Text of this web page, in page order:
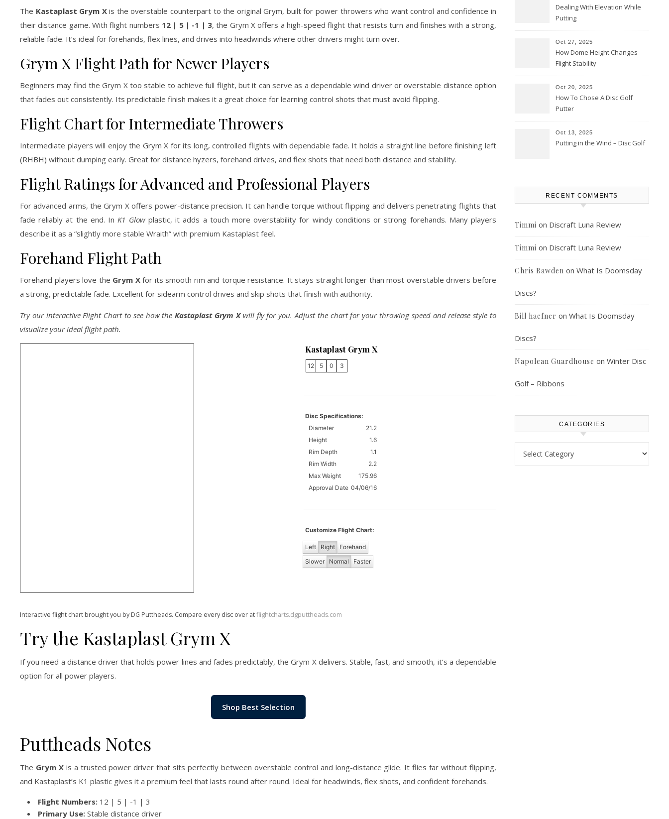
The Kastaplast Grym Xis the overstable counterpart to the original Grym, built for power throwers who want control and confidence in
their distance game. With flight numbers 12 | 5 | -1 | 3, the Grym X offers a high-speed flight that resists turn and finishes with a strong,
reliable fade. It’s ideal for forehands, flex lines, and drives into headwinds where other drivers might turn over.
Grym X Flight Path for Newer Players
Beginners may find the Grym X too stable to achieve full flight, but it can serve as a dependable wind driver or overstable distance option
that fades out consistently. Its predictable finish makes it a great choice for learning control shots that must avoid flipping.
Flight Chart for Intermediate Throwers
Intermediate players will enjoy the Grym X for its long, controlled flights with dependable fade. It holds a straight line before finishing left
(RHBH) without dumping early. Great for distance hyzers, forehand drives, and flex shots that need both distance and stability.
Flight Ratings for Advanced and Professional Players
For advanced arms, the Grym X offers power-distance precision. It can handle torque without flipping and delivers penetrating flights that
fade reliably at the end. InK1 Glowplastic, it adds a touch more overstability for windy conditions or strong forehands. Many players
describe it as a “slightly more stable Wraith” with premium Kastaplast feel.
Forehand Flight Path
Forehand players love the Grym Xfor its smooth rim and torque resistance. It stays straight longer than most overstable drivers before
a strong, predictable fade. Excellent for sidearm control drives and skip shots that finish with authority.
Try our interactive Flight Chart to see how theKastaplast Grym Xwill fly for you. Adjust the chart for your throwing speed and release style to
visualize your ideal flight path.
Kastaplast Grym X
12 5 0 3
Disc Specifications:
Diameter
21.2
Height
1.6
Rim Depth
1.1
Rim Width
2.2
Max Weight
175.96
Approval Date 04/06/16
Customize Flight Chart:
Left Right
Forehand
Slower
Normal Faster
Interactive flight chart brought you by DG Puttheads. Compare every disc over atflightcharts.dgputtheads.com
Try the Kastaplast Grym X
If you need a distance driver that holds power lines and fades predictably, the Grym X delivers. Stable, fast, and smooth, it’s a dependable
option for all power players.
Shop Best Selection
Puttheads Notes
The Grym Xis a trusted power driver that sits perfectly between overstable control and long-distance glide. It flies far without flipping,
and Kastaplast’s K1 plastic gives it a premium feel that lasts round after round. Ideal for headwinds, flex shots, and confident forehands.
Flight Numbers: 12 | 5 | -1 | 3
Primary Use: Stable distance driver
Dealing With Elevation While
Putting
Oct 27, 2025
How Dome Height Changes
Flight Stability
Oct 20, 2025
How To Chose A Disc Golf
Putter
Oct 13, 2025
Putting in the Wind – Disc Golf
RECENT COMMENTS
Timmi on Discraft Luna Review
Timmi on Discraft Luna Review
Chris Bawden on What Is Doomsday
Discs?
Bill haefner on What Is Doomsday
Discs?
Napolean Guardhouse on Winter Disc
Golf – Ribbons
CATEGORIES